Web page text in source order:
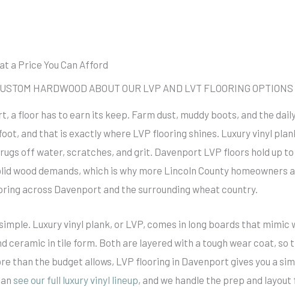
a Price You Can Afford
HARDWOOD ABOUT OUR LVP AND LVT FLOORING
a floor has to earn its keep. Farm dust, muddy boots, and the
and that is exactly where LVP flooring shines. Luxury vinyl
off water, scratches, and grit. Davenport LVP floors hold up
wood demands, which is why more Lincoln County homeowners
across Davenport and the surrounding wheat country.
Luxury vinyl plank, or LVP, comes in long boards that mimic
ceramic in tile form. Both are layered with a tough wear coat, so
than the budget allows, LVP flooring in Davenport gives you a
see our full luxury vinyl lineup, and we handle the prep and